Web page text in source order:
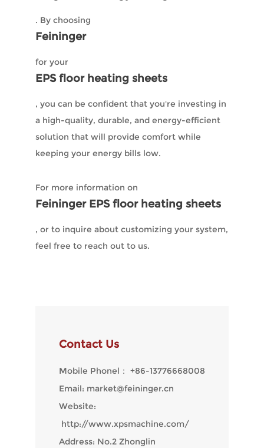
. By choosing
Feininger
for your
EPS floor heating sheets
, you can be confident that you're investing in
a high-quality, durable, and energy-efficient
solution that will provide comfort while
keeping your energy bills low.
For more information on
Feininger EPS floor heating sheets
, or to inquire about customizing your system,
feel free to reach out to us.
Contact Us
Mobile Phonel： +86-13776668008
Email: market@feininger.cn
Website:
http://www.xpsmachine.com/
Address: No.2 Zhonglin